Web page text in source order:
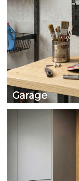
Garage